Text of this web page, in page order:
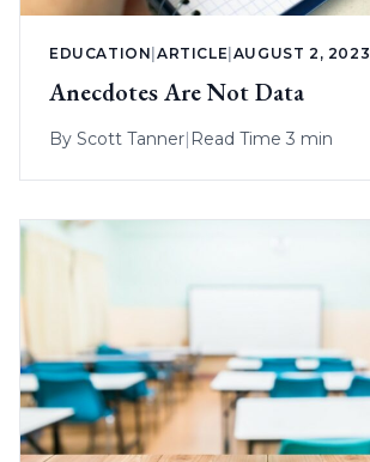
EDUCATION |ARTICLE AUGUST 2, 2023
Anecdotes Are Not Data
By Scott Tanner| Read Time 3 min